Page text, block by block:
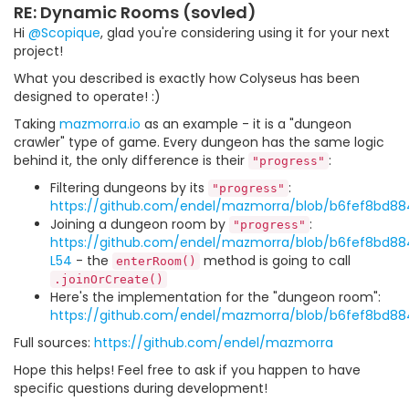
RE: Dynamic Rooms (sovled)
Hi @Scopique, glad you're considering using it for your next
project!
What you described is exactly how Colyseus has been
designed to operate! :)
Taking mazmorra.io as an example - it is a "dungeon
crawler" type of game. Every dungeon has the same logic
behind it, the only difference is their
"progress" :
Filtering dungeons by its
"progress" :
https://github.com/endel/mazmorra/blob/
Joining a dungeon room by
"progress" :
https://github.com/endel/mazmorra/blob/
L54 - the enterRoom() method is going to call
.joinOrCreate()
Here's the implementation for the "dungeon room":
https://github.com/endel/mazmorra/blob/
Full sources: https://github.com/endel/mazmorra
Hope this helps! Feel free to ask if you happen to have
specific questions during development!